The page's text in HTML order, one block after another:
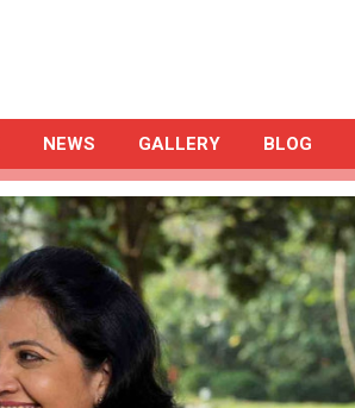
NEWS GALLERY BLOG